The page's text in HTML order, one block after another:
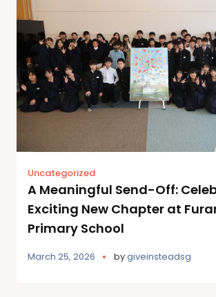
Uncategorized
A Meaningful Send-Off:
Exciting New Chapter at
Primary School
March 25, 2026 bygiveinsteadsg